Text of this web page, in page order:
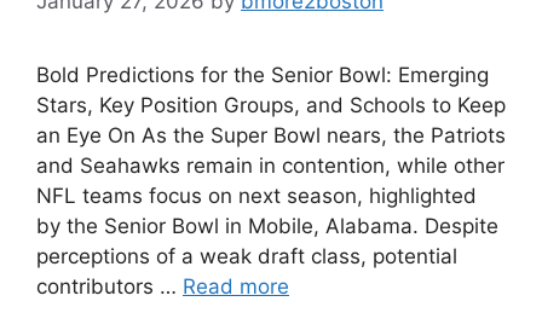
Bold Predictions for the Senior Bowl: Emerging
Stars, Key Position Groups, and Schools to Keep
an Eye On As the Super Bowl nears, the Patriots
and Seahawks remain in contention, while other
NFL teams focus on next season, highlighted
by the Senior Bowl in Mobile, Alabama. Despite
perceptions of a weak draft class, potential
contributors … Read more